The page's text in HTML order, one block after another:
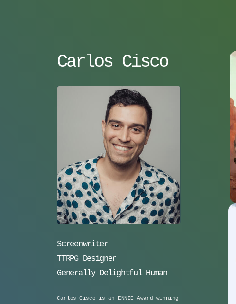
Carlos Cisco
Screenwriter
TTRPG Designer
Generally Delightful Human
Carlos Cisco is an ENNIE Award-winning